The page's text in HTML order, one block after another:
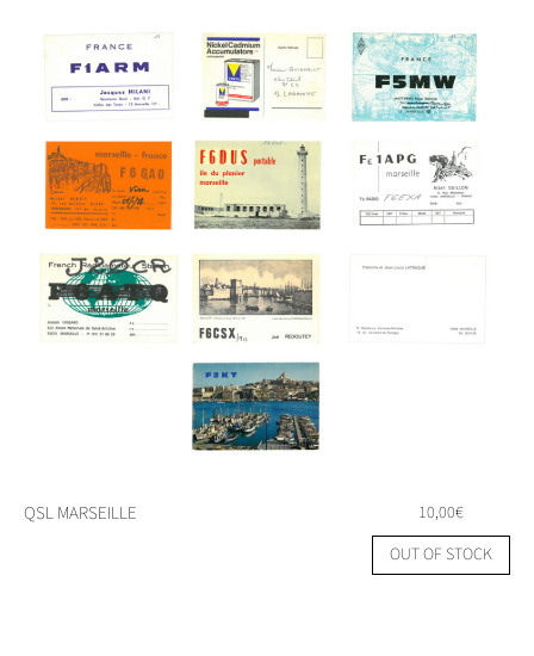
QSL MARSEILLE 10,00€
OUT OF STOCK